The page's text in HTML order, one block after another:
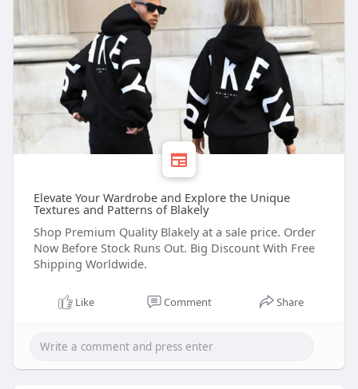
Elevate Your Wardrobe and Explore the Unique
Textures and Patterns of Blakely
Shop Premium Quality Blakely at a sale price. Order
Now Before Stock Runs Out. Big Discount With Free
Shipping Worldwide.
Like Comment Share